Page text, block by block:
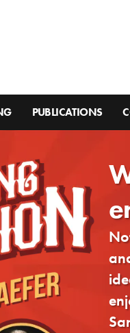
PUBLICATIONS